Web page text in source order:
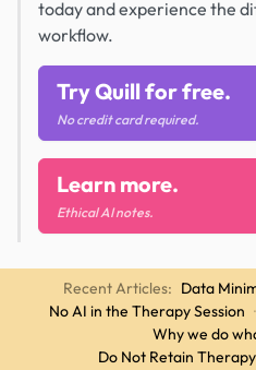
today and experience the
workflow.
Try Quill for free.
No credit card required.
Learn more.
Ethical AI notes.
Recent Articles: Data
No AI in the Therapy Session ·
Why we do
Do Not Retain